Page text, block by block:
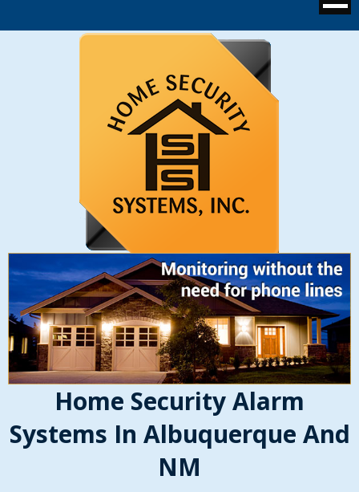
Home Security Alarm
Systems In Albuquerque And
NM